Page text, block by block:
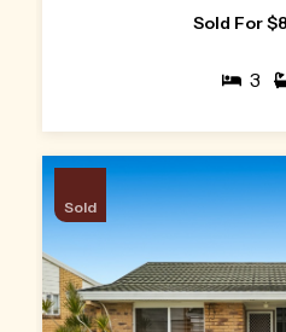
Sold For
3
Sold